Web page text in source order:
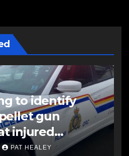
to identify
gun
injured
PAT HEALEY